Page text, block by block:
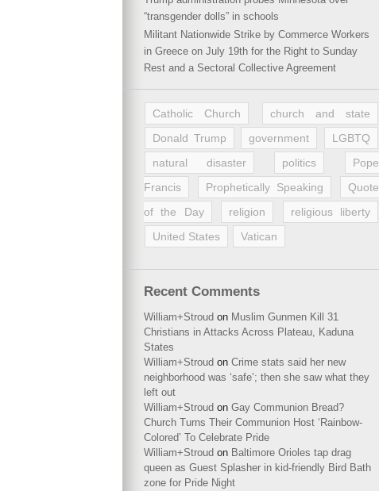
“transgender dolls” in schools
Militant Nationwide Strike by Commerce Workers
in Greece on July 19th for the Right to Sunday
Rest and a Sectoral Collective Agreement
Catholic Church
church and state
Donald Trump
government
LGBTQ
natural disaster
politics
Pope
Francis
Prophetically Speaking
Quote
of the Day
religion
religious liberty
United States
Vatican
Recent Comments
William+Stroud on Muslim Gunmen Kill 31
Christians in Attacks Across Plateau, Kaduna
States
William+Stroud on Crime stats said her new
neighborhood was ‘safe’; then she saw what they
left out
William+Stroud on Gay Communion Bread?
Church Turns Their Communion Host ‘Rainbow-
Colored’ To Celebrate Pride
William+Stroud on Baltimore Orioles tap drag
queen as Guest Splasher in kid-friendly Bird Bath
zone for Pride Night